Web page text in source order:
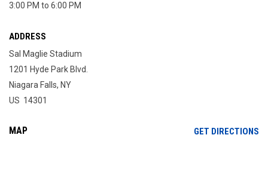
3:00 PM to 6:00 PM
ADDRESS
Sal Maglie Stadium
1201 Hyde Park Blvd.
Niagara Falls, NY
US 14301
MAP GET DIRECTIONS